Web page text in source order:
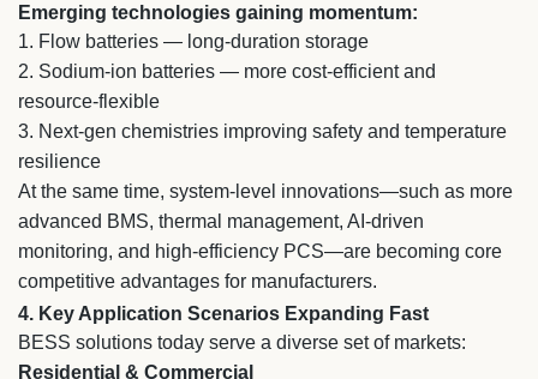
Emerging technologies gaining momentum:
1. Flow batteries — long-duration storage
2. Sodium-ion batteries — more cost-efficient and
resource-flexible
3. Next-gen chemistries improving safety and temperature
resilience
At the same time, system-level innovations—such as more
advanced BMS, thermal management, AI-driven
monitoring, and high-efficiency PCS—are becoming core
competitive advantages for manufacturers.
4. Key Application Scenarios Expanding Fast
BESS solutions today serve a diverse set of markets:
Residential & Commercial